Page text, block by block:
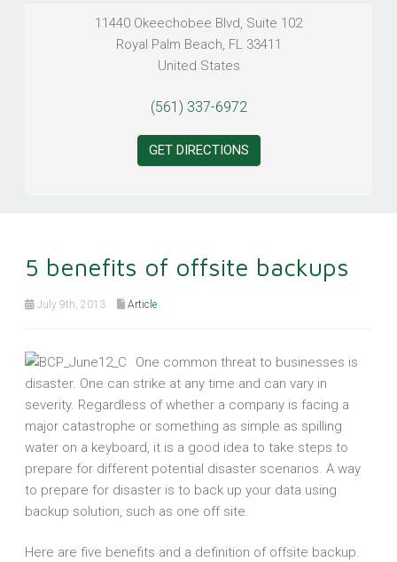
11440 Okeechobee Blvd, Suite 102
Royal Palm Beach, FL 33411
United States
(561) 337-6972
GET DIRECTIONS
5 benefits of offsite backups
July 9th, 2013 Article
One common threat to businesses is
disaster. One can strike at any time and can vary in
severity. Regardless of whether a company is facing a
major catastrophe or something as simple as spilling
water on a keyboard, it is a good idea to take steps to
prepare for different potential disaster scenarios. A way
to prepare for disaster is to back up your data using
backup solution, such as one off site.
Here are five benefits and a definition of offsite backup.